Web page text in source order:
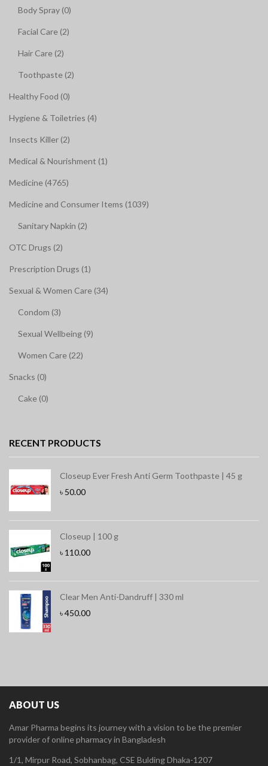
Body Spray (0)
Facial Care (2)
Hair Care (2)
Toothpaste (2)
Healthy Food (0)
Hygiene & Toiletries (4)
Insects Killer (2)
Medical & Nourishment (1)
Medicine (4765)
Medicine and Consumer Items (1039)
Sanitary Napkin (2)
OTC Drugs (2)
Prescription Drugs (1)
Sexual & Women Care (34)
Condom (3)
Sexual Wellbeing (9)
Women Care (22)
Snacks (0)
Cake (0)
RECENT PRODUCTS
Closeup Ever Fresh Anti Germ Toothpaste | 45 g
৳ 50.00
Closeup | 100 g
৳ 110.00
Clear Men Anti-Dandruff | 330 ml
৳450.00
ABOUT US
Amar Pharma begins its journey with a vision to be the premier
provider of online pharmacy in Bangladesh
1/1, Mirpur Road, Sobhanbag, CSE Bulding Dhaka-1207